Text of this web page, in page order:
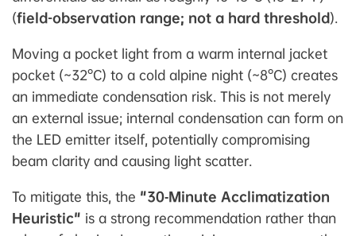
(field-observation range; not a hard threshold).
Moving a pocket light from a warm internal jacket
pocket (~32°C) to a cold alpine night (~8°C) creates
an immediate condensation risk. This is not merely
an external issue; internal condensation can form on
the LED emitter itself, potentially compromising
beam clarity and causing light scatter.
To mitigate this, the "30‑Minute Acclimatization
Heuristic" is a strong recommendation rather than